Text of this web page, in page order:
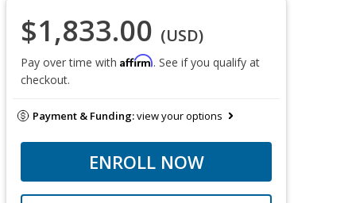
$1,833.00 (USD)
Pay over time with Affirm. See if you qualify at
checkout.
Payment & Funding:view your options
ENROLL NOW